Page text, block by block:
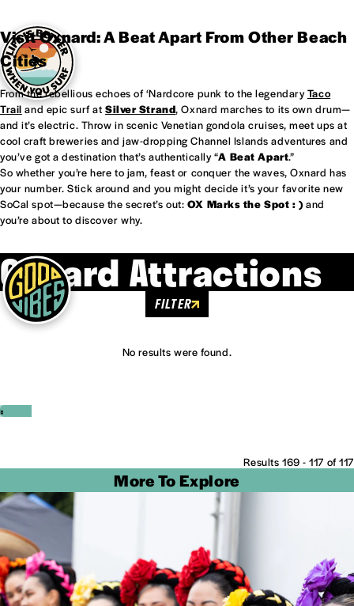
Visit Oxnard: A Beat Apart From Other Beach
Cities
From the rebellious echoes of ‘Nardcore punk to the legendaryTaco
Trail and epic surf at Silver Strand, Oxnard marches to its own drum—
and it’s electric. Throw in scenic Venetian gondola cruises, meet ups at
cool craft breweries and jaw-dropping Channel Islands adventures and
you’ve got a destination that’s authentically “A Beat Apart.”
So whether you’re here to jam, feast or conquer the waves, Oxnard has
your number. Stick around and you might decide it’s your favorite new
SoCal spot—because the secret’s out: OX Marks the Spot : ) and
you’re about to discover why.
Oxnard Attractions
FILTER
No results were found.
Results 169 - 117 of 117
‹
›
More To Explore